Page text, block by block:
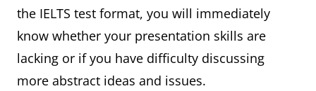
the IELTS test format, you will immediately
know whether your presentation skills are
lacking or if you have difficulty discussing
more abstract ideas and issues.